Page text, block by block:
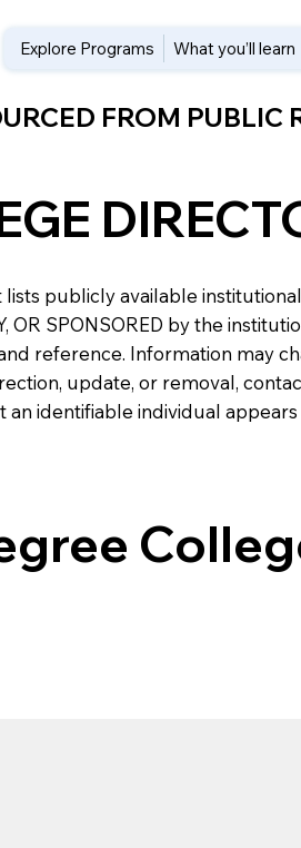
Explore Programs What you’ll learn
FROM PUBLIC
publicly available institutional
OR SPONSORED by the
reference. Information may
update, or removal,
identifiable individual